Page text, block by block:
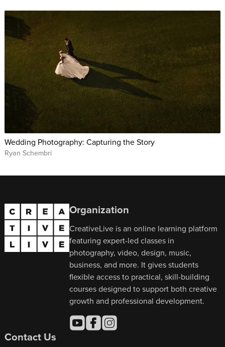
Wedding Photography: Capturing the Story
Ryan Schembri
Organization
CreativeLive is an online learning platform
featuring expert-led classes in
photography, video, design, music,
business, and more. It gives students
flexible access to practical, skill-building
courses designed to support both creative
growth and professional development.
Contact Us